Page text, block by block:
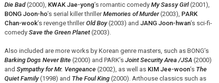
Die Bad(2000), KWAK Jae-yong’s romantic comedy My Sassy Girl(2001),
BONG Joon-ho’s serial killer thrillerMemories of Murder(2003), PARK
Chan-wook’s revenge thrillerOld Boy(2003) and JANG Joon-hwan’s sci-fi-
comedy Save the Green Planet(2003).
Also included are more works by Korean genre masters, such as BONG’s
Barking Dogs Never Bite(2000) and PARK’s Joint Security Area /JSA(2000)
and Sympathy for Mr. Vengeance(2002), as well as KIM Jee-woon’s The
Quiet Family(1998) and The Foul King(2000). Arthouse classics such as